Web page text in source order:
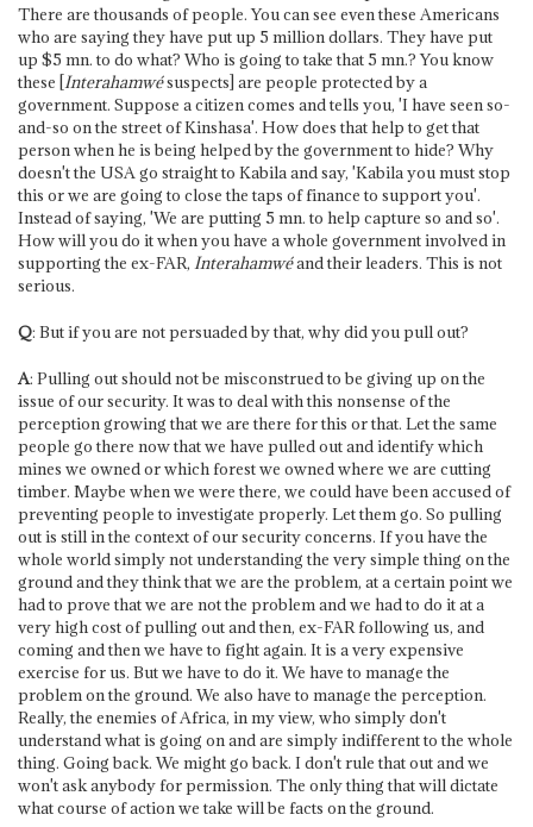
There are thousands of people. You can see even these Americans
who are saying they have put up 5 million dollars. They have put
up $5 mn. to do what? Who is going to take that 5 mn.? You know
these [Interahamwésuspects] are people protected by a
government. Suppose a citizen comes and tells you, 'I have seen so-
and-so on the street of Kinshasa'. How does that help to get that
person when he is being helped by the government to hide? Why
doesn't the USA go straight to Kabila and say, 'Kabila you must stop
this or we are going to close the taps of finance to support you'.
Instead of saying, 'We are putting 5 mn. to help capture so and so'.
How will you do it when you have a whole government involved in
supporting the ex-FAR, Interahamwéand their leaders. This is not
serious.
Q: But if you are not persuaded by that, why did you pull out?
A: Pulling out should not be misconstrued to be giving up on the
issue of our security. It was to deal with this nonsense of the
perception growing that we are there for this or that. Let the same
people go there now that we have pulled out and identify which
mines we owned or which forest we owned where we are cutting
timber. Maybe when we were there, we could have been accused of
preventing people to investigate properly. Let them go. So pulling
out is still in the context of our security concerns. If you have the
whole world simply not understanding the very simple thing on the
ground and they think that we are the problem, at a certain point we
had to prove that we are not the problem and we had to do it at a
very high cost of pulling out and then, ex-FAR following us, and
coming and then we have to fight again. It is a very expensive
exercise for us. But we have to do it. We have to manage the
problem on the ground. We also have to manage the perception.
Really, the enemies of Africa, in my view, who simply don't
understand what is going on and are simply indifferent to the whole
thing. Going back. We might go back. I don't rule that out and we
won't ask anybody for permission. The only thing that will dictate
what course of action we take will be facts on the ground.